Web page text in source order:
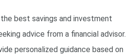
best savings and investment
advice from a financial advisor.
personalized guidance based on